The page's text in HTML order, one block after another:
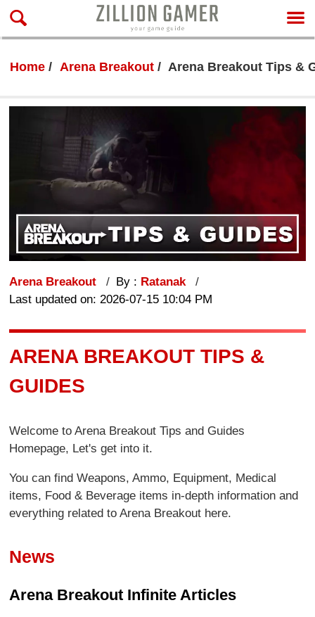
Home Arena Breakout Arena Breakout Tips &
Arena Breakout By : Ratanak
Last updated on: 2026-07-15 10:04 PM
ARENA BREAKOUT TIPS &
GUIDES
Welcome to Arena Breakout Tips and Guides
Homepage, Let's get into it.
You can find Weapons, Ammo, Equipment, Medical
items, Food & Beverage items in-depth information and
everything related to Arena Breakout here.
News
Arena Breakout Infinite Articles